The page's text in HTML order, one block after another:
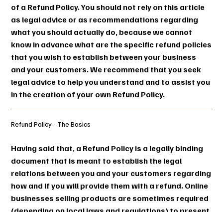
of a Refund Policy. You should not rely on this article
as legal advice or as recommendations regarding
what you should actually do, because we cannot
know in advance what are the specific refund policies
that you wish to establish between your business
and your customers. We recommend that you seek
legal advice to help you understand and to assist you
in the creation of your own Refund Policy.
Refund Policy - The Basics
Having said that, a Refund Policy is a legally binding
document that is meant to establish the legal
relations between you and your customers regarding
how and if you will provide them with a refund. Online
businesses selling products are sometimes required